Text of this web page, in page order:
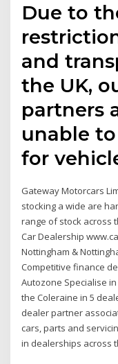
Due to
and
the UK,
partners
unable
for
Gateway Motorcars
stocking a wide are
range of stock across
Car Dealership
Nottingham &
Competitive finance
Autozone Specialise
the Coleraine in 5
dealer partner
cars, parts and
in dealerships across